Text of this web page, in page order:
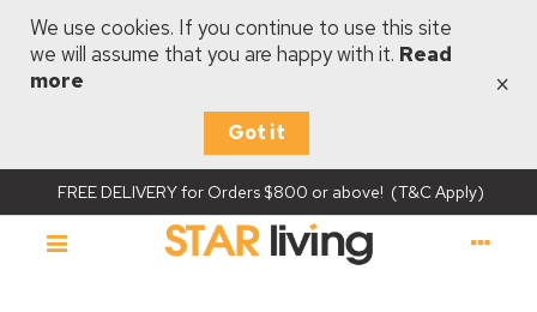
We use cookies. If you continue to use this site
we will assume that you are happy with it. Read
more
Got it
×
FREE DELIVERY for Orders $800 or above! (T&C Apply)